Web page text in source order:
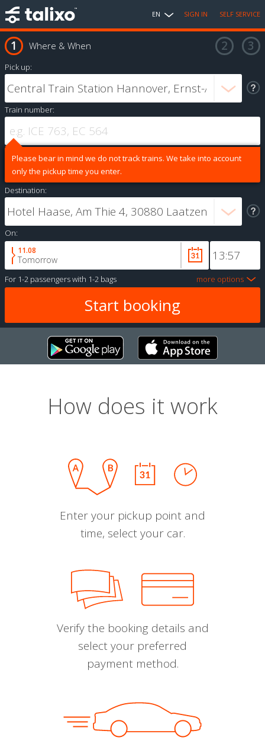
EN SIGN IN SELF SERVICE
Where & When
Pick up:
Train number:
Please bear in mind we do not track trains. We take into account
only the pickup time you enter.
Destination:
On:
11.08
Tomorrow
For 1-2 passengerswith 1-2 bags more options
How does it work
Enter your pickup point and
time, select your car.
Verify the booking details and
select your preferred
payment method.